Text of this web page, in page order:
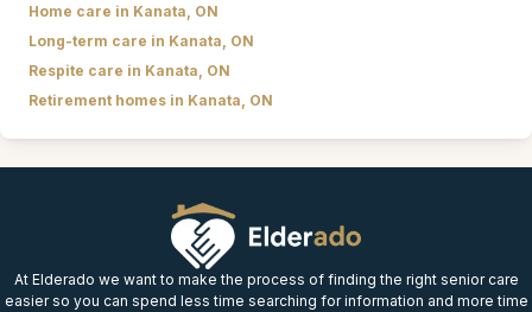
Home care in Kanata, ON
Long-term care in Kanata, ON
Respite care in Kanata, ON
Retirement homes in Kanata, ON
At Elderado we want to make the process of finding the right senior care
easier so you can spend less time searching for information and more time